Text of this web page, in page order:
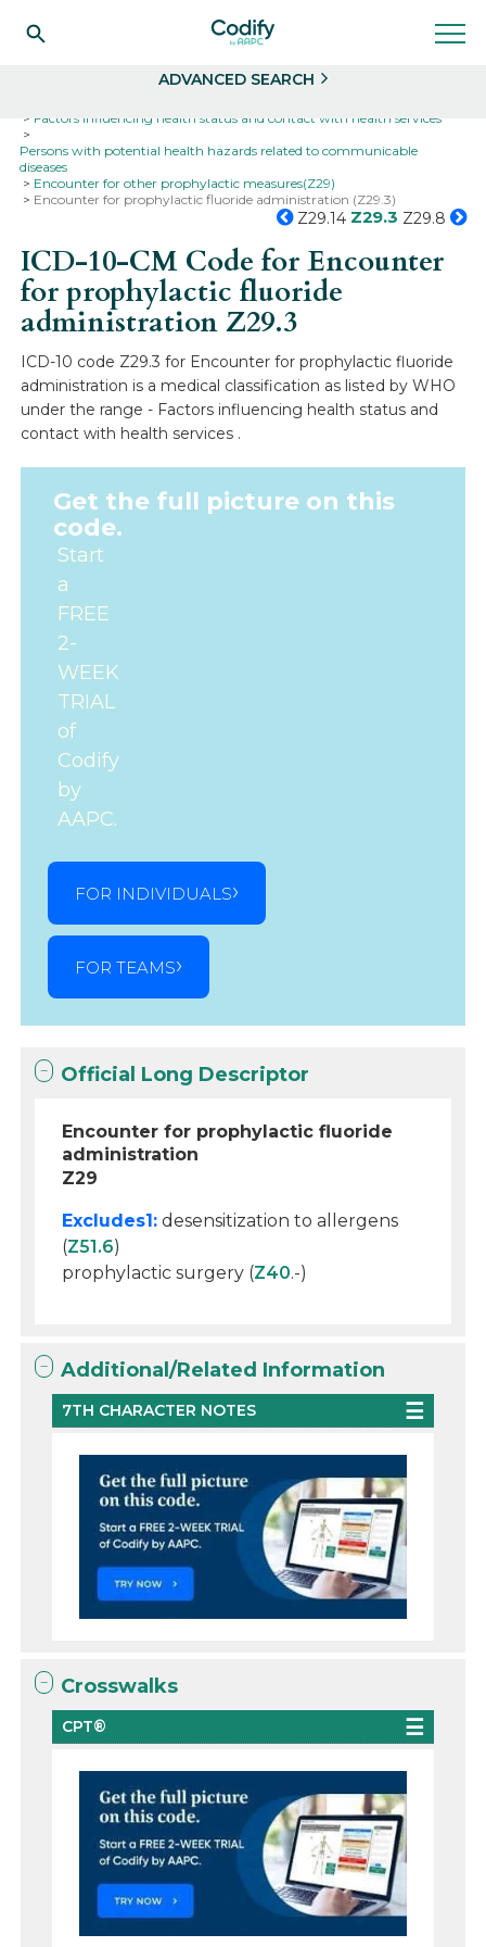
ADVANCED SEARCH
Factors influencing health status and contact with health services
Persons with potential health hazards related to communicable
diseases
Encounter for other prophylactic measures(Z29)
Encounter for prophylactic fluoride administration (Z29.3)
Z29.14 Z29.3 Z29.8
ICD-10-CM Code for Encounter
for prophylactic fluoride
administrationZ29.3
ICD-10 code Z29.3 for Encounter for prophylactic fluoride
administration is a medical classification as listed by WHO
under the range - Factors influencing health status and
contact with health services .
Get the full picture on this
code.
Start
a
FREE
2-
WEEK
TRIAL
of
Codify
by
AAPC.
FOR INDIVIDUALS
FOR TEAMS
Official Long Descriptor
Encounter for prophylactic fluoride
administration
Z29
Excludes1: desensitization to allergens
(Z51.6)
prophylactic surgery (Z40.-)
Additional/Related Information
7TH CHARACTER NOTES
Crosswalks
CPT®